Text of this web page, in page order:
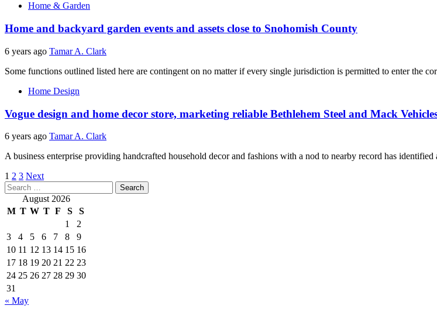
Home & Garden
Home and backyard garden events and assets close to Snohomish County
6 years ago Tamar A. Clark
Some functions outlined listed here are contingent on no matter if every single jurisdiction is permitted to enter the
Home Design
Vogue design and home decor store, marketing reliable Bethlehem Steel and Mack
6 years ago Tamar A. Clark
A business enterprise providing handcrafted household decor and fashions with a nod to nearby record has identified
Posts
pagination
1 2 3 Next
Search
for: August 2026
M T W T F S
S
1
2
3
4 5 6 7 8
9
10 11 12 13 14 15 16
17 18 19 20 21 22 23
24 25 26 27 28 29 30
31
« May